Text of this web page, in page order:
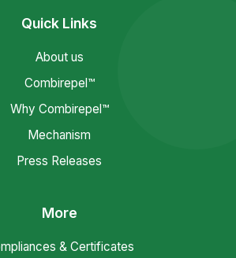
Quick Links
About us
Combirepel™
Why Combirepel™
Mechanism
Press Releases
More
& Certificates